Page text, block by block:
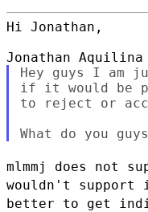
Hi Jonathan,
Hey guys I am
if it would be
to reject or
mlmmj does not
wouldn't
better to get